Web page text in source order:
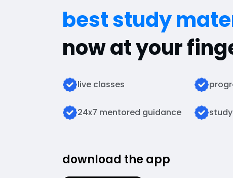
best study
now at your
live classes
24x7 mentored guidance
download the app